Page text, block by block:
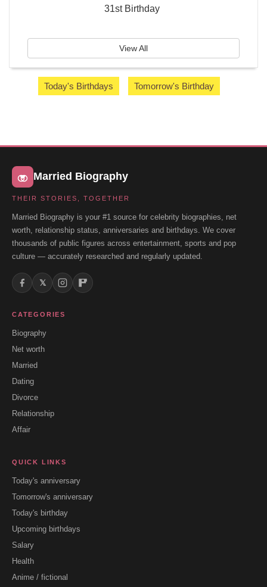
31st Birthday
View All
Today's Birthdays Tomorrow's Birthday
Married Biography
THEIR STORIES, TOGETHER
Married Biography is your #1 source for celebrity biographies, net
worth, relationship status, anniversaries and birthdays. We cover
thousands of public figures across entertainment, sports and pop
culture — accurately researched and regularly updated.
𝕏
CATEGORIES
Biography
Net worth
Married
Dating
Divorce
Relationship
Affair
QUICK LINKS
Today's anniversary
Tomorrow's anniversary
Today's birthday
Upcoming birthdays
Salary
Health
Anime / fictional